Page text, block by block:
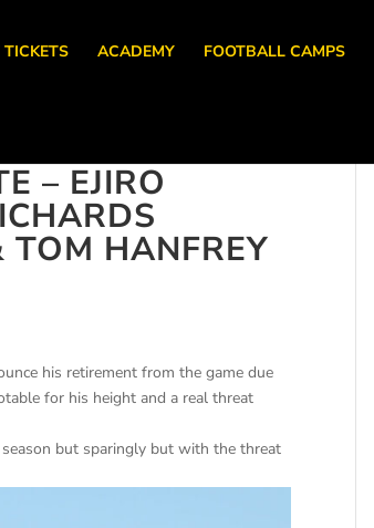
TICKETS ACADEMY FOOTBALL CAMPS
– EJIRO
TOM HANFREY
his retirement from the game due
for his height and a real threat
but sparingly but with the threat